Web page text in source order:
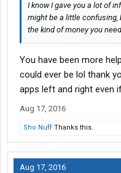
I know I gave you a lot of
might be a little confusing,
the kind of money you
You have been more
could ever be lol thank
apps left and right even
Aug 17, 2016
Sho Nuff Thanks this.
Aug 17, 2016